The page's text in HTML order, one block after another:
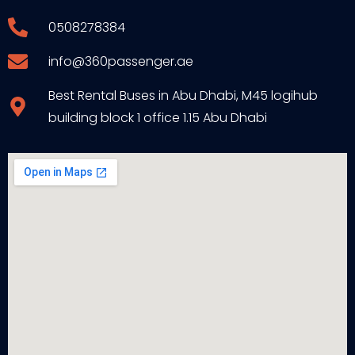
0508278384
info@360passenger.ae
Best Rental Buses in Abu Dhabi, M45 logihub
building block 1 office 1.15 Abu Dhabi